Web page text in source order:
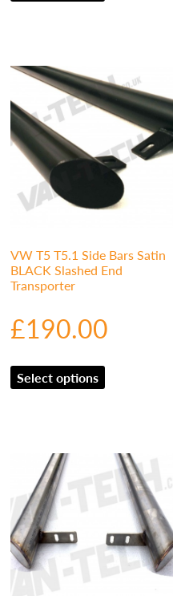
VW T5 T5.1 Side Bars Satin
BLACK Slashed End
Transporter
£190.00
Select options